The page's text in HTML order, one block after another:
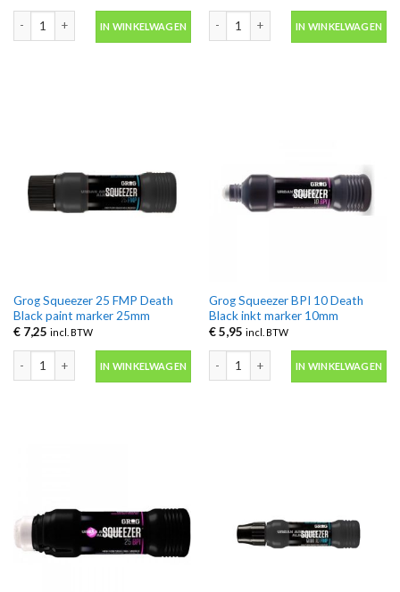
IN WINKELWAGEN IN WINKELWAGEN
Grog Squeezer 25 FMP Death
Black paint marker 25mm
€7,25 incl. BTW
Grog Squeezer 25 FMP Death Black paint marker 25mm aantal
IN WINKELWAGEN
Grog Squeezer BPI 10 Death
Black inkt marker 10mm
€5,95 incl. BTW
Grog Squeezer BPI 10 Death Black
IN WINKELWAGEN